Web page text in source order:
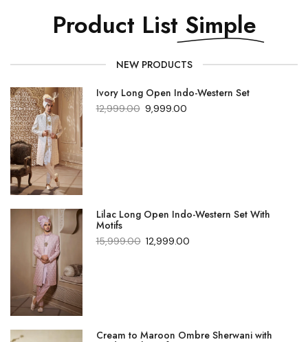
Product List Simple
NEW PRODUCTS
Ivory Long Open Indo-Western Set
12,999.00 9,999.00
Lilac Long Open Indo-Western Set With
Motifs
15,999.00 12,999.00
Cream to Maroon Ombre Sherwani with